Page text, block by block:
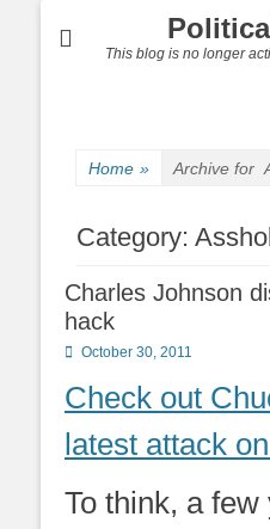
This blog is no longer
Home » Archive for
Category:
Charles Johnson
hack
Posted
October 30, 2011
Check out
latest attack
To think, a few